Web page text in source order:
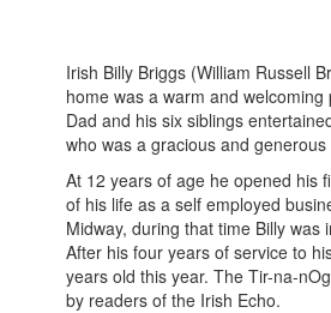
1970Irish Billy Briggs (William Russell
home was a warm and
Dad and his six siblings
who was a gracious and generous
At 12 years of age he opened his
of his life as a self employed
Midway, during that time Billy
After his four years of service to
years old this year. The Tir-na-
by readers of the Irish Echo.